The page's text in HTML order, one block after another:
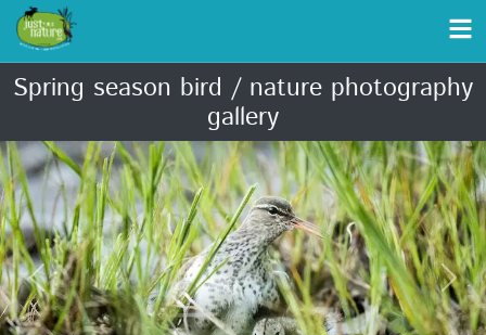
Spring season bird / nature photography
gallery
Previous Next